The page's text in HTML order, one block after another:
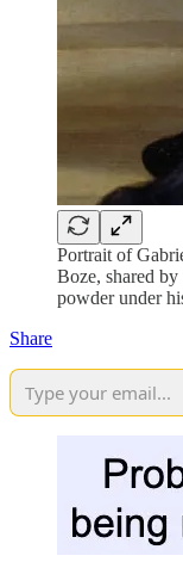
Portrait of
Boze, shared by
powder under
Share